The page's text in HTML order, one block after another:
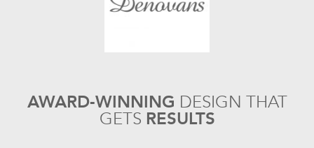
AWARD-WINNING DESIGN THAT
GETS RESULTS